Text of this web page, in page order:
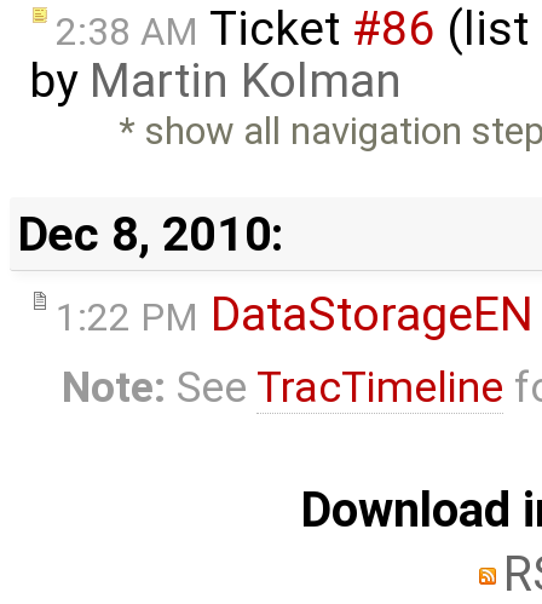
2:38 AM Ticket #86 (list
by Martin Kolman
* show all navigation
Dec 8, 2010:
1:22 PM DataStorageEN
Note: See TracTimeline
Download